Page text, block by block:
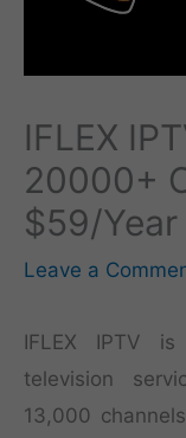
IFLEX
20000+
$59/Year
Leave a
IFLEX IPTV
television
13,000